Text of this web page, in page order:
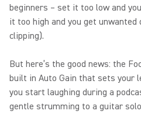
beginners – set it too low and
it too high and you get
clipping).
But here’s the good news: the
built in Auto Gain that sets your
you start laughing during a
gentle strumming to a guitar